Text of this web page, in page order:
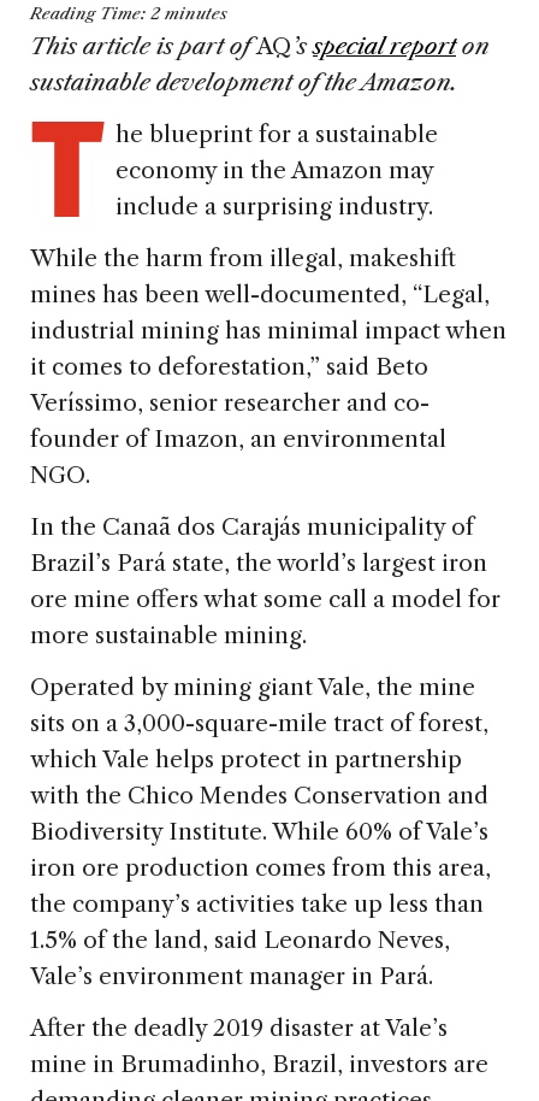
Reading Time: 2 minutes
This article is part ofAQ ’sspecial reporton
sustainable development of the Amazon.
T he blueprint for a sustainable
economy in the Amazon may
include a surprising industry.
While the harm from illegal, makeshift
mines has been well-documented, “Legal,
industrial mining has minimal impact when
it comes to deforestation,” said Beto
Veríssimo, senior researcher and co-
founder of Imazon, an environmental
NGO.
In the Canaã dos Carajás municipality of
Brazil’s Pará state, the world’s largest iron
ore mine offers what some call a model for
more sustainable mining.
Operated by mining giant Vale, the mine
sits on a 3,000-square-mile tract of forest,
which Vale helps protect in partnership
with the Chico Mendes Conservation and
Biodiversity Institute. While 60% of Vale’s
iron ore production comes from this area,
the company’s activities take up less than
1.5% of the land, said Leonardo Neves,
Vale’s environment manager in Pará.
After the deadly 2019 disaster at Vale’s
mine in Brumadinho, Brazil, investors are